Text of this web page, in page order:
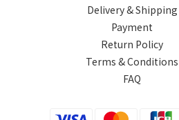
Delivery & Shipping
Payment
Return Policy
Terms & Conditions
FAQ